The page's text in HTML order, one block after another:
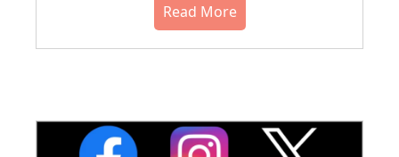
Read More